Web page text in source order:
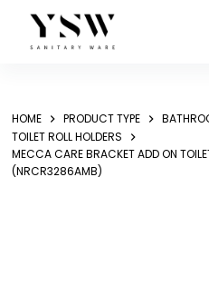
content
HOME PRODUCT TYPE
TOILET ROLL HOLDERS
MECCA CARE BRACKET ADD ON
(NRCR3286AMB)